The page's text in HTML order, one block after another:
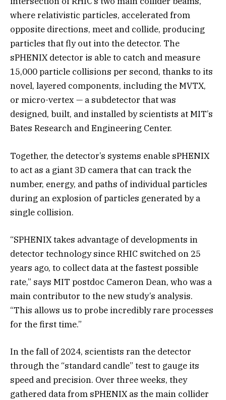
where relativistic particles, accelerated from
opposite directions, meet and collide, producing
particles that fly out into the detector. The
sPHENIX detector is able to catch and measure
15,000 particle collisions per second, thanks to its
novel, layered components, including the MVTX,
or micro-vertex — a subdetector that was
designed, built, and installed by scientists at MIT’s
Bates Research and Engineering Center.
Together, the detector’s systems enable sPHENIX
to act as a giant 3D camera that can track the
number, energy, and paths of individual particles
during an explosion of particles generated by a
single collision.
“SPHENIX takes advantage of developments in
detector technology since RHIC switched on 25
years ago, to collect data at the fastest possible
rate,” says MIT postdoc Cameron Dean, who was a
main contributor to the new study’s analysis.
“This allows us to probe incredibly rare processes
for the first time.”
In the fall of 2024, scientists ran the detector
through the “standard candle” test to gauge its
speed and precision. Over three weeks, they
gathered data from sPHENIX as the main collider